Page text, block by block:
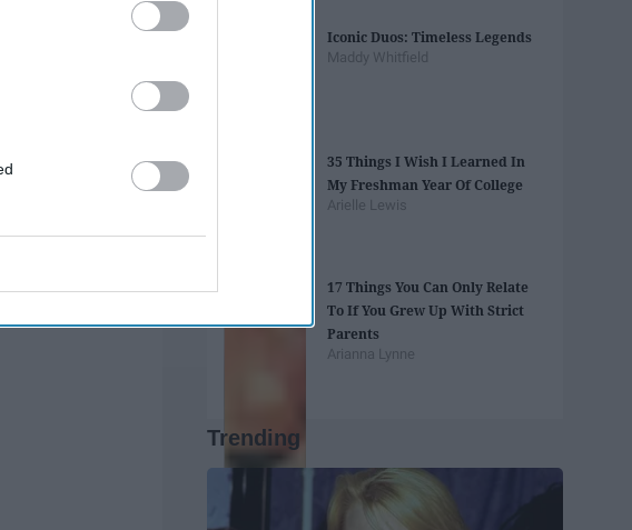
Iconic Duos: Timeless Legends
Maddy Whitfield
35 Things I Wish I Learned In
My Freshman Year Of College
Arielle Lewis
17 Things You Can Only Relate
To If You Grew Up With Strict
Parents
Arianna Lynne
Trending